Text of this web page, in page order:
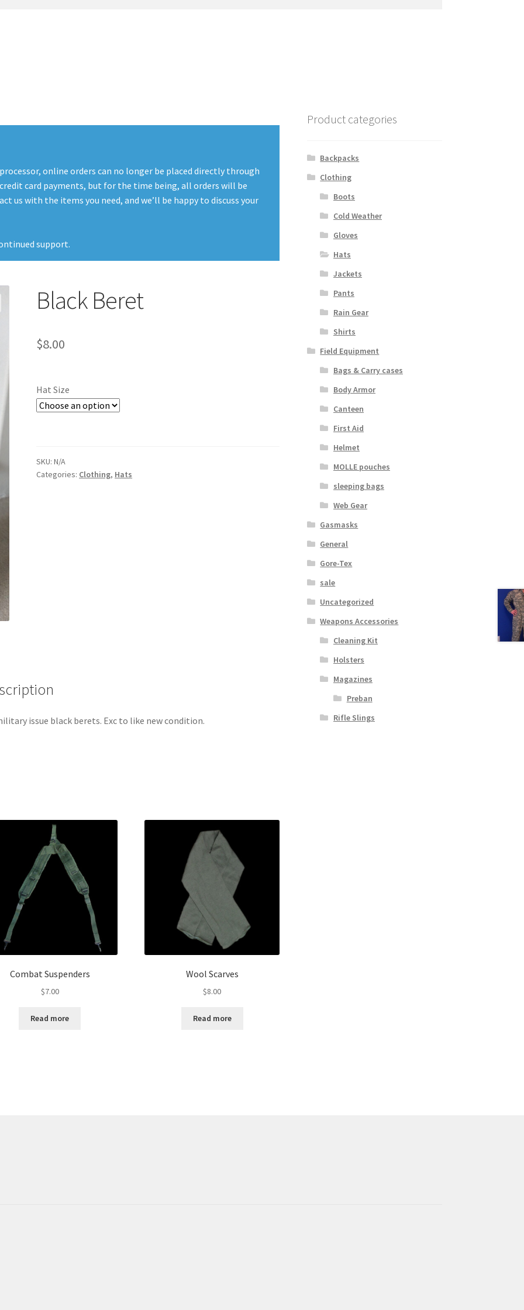
online orders can no longer be placed directly through
card payments, but for the time being, all orders will be
us with the items you need, and we’ll be happy to discuss your
support.
Black Beret
$8.00
Hat Size
SKU:N/A
Categories: Clothing, Hats
issue black berets. Exc to like new condition.
Combat Suspenders
$7.00
Read more
Wool Scarves
$8.00
Read more
Product categories
Backpacks
Clothing
Boots
Cold Weather
Gloves
Hats
Jackets
Pants
Rain Gear
Shirts
Field Equipment
Bags & Carry cases
Body Armor
Canteen
First Aid
Helmet
MOLLE pouches
sleeping bags
Web Gear
Gasmasks
General
Gore-Tex
sale
Uncategorized
Weapons Accessories
Cleaning Kit
Holsters
Magazines
Preban
Rifle Slings